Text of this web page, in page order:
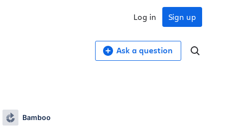
Sign up
Log in
Ask a question
Bamboo